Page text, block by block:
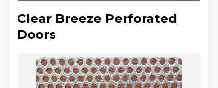
Clear Breeze Perforated
Doors